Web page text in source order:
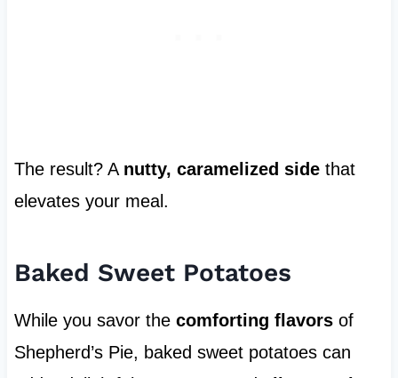
The result? A nutty, caramelized sidethat
elevates your meal.
Baked Sweet Potatoes
While you savor the comforting flavorsof
Shepherd’s Pie, baked sweet potatoes can